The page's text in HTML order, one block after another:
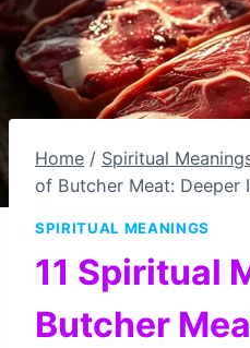
Home / Spiritual
of Butcher Meat: Deeper
SPIRITUAL MEANINGS
11 Spiritual
Butcher